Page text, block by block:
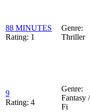
88 MINUTES
Rating: 1
Genre:
Thriller
9
Rating: 4
Genre:
Fantasy
Fi